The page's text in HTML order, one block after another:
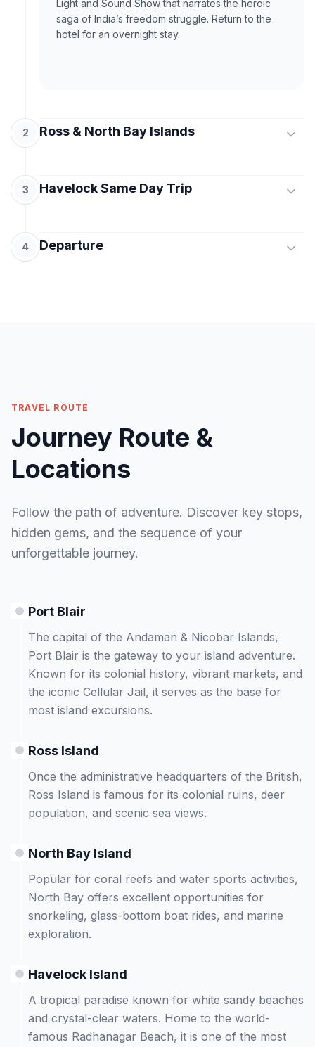
Light and Sound Show that narrates the heroic
saga of India’s freedom struggle. Return to the
hotel for an overnight stay.
2 Ross & North Bay Islands
excursion to Ross Island and North Bay Island.
by evening for an overnight stay.
3 Havelock Same Day Trip
Visit the world-famous Radhanagar Beach,
4 Departure
TRAVEL ROUTE
Journey Route &
Locations
Follow the path of adventure. Discover key stops,
hidden gems, and the sequence of your
unforgettable journey.
Port Blair
The capital of the Andaman & Nicobar Islands,
Port Blair is the gateway to your island adventure.
Known for its colonial history, vibrant markets, and
the iconic Cellular Jail, it serves as the base for
most island excursions.
Ross Island
Once the administrative headquarters of the British,
Ross Island is famous for its colonial ruins, deer
population, and scenic sea views.
North Bay Island
Popular for coral reefs and water sports activities,
North Bay offers excellent opportunities for
snorkeling, glass-bottom boat rides, and marine
exploration.
Havelock Island
A tropical paradise known for white sandy beaches
and crystal-clear waters. Home to the world-
famous Radhanagar Beach, it is one of the most